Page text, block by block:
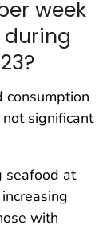
week
consumption
significant
seafood at
with